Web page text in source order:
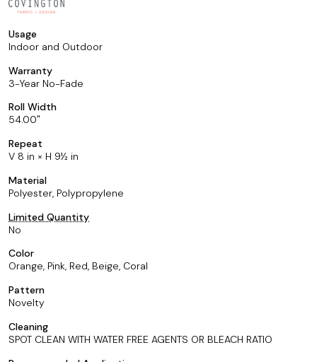
Usage
Indoor and Outdoor
Warranty
3-Year No-Fade
Roll Width
54.00
Repeat
V 8 in × H 9½ in
Material
Polyester, Polypropylene
Limited Quantity
No
Color
Orange, Pink, Red, Beige, Coral
Pattern
Novelty
Cleaning
SPOT CLEAN WITH WATER FREE AGENTS OR BLEACH RATIO